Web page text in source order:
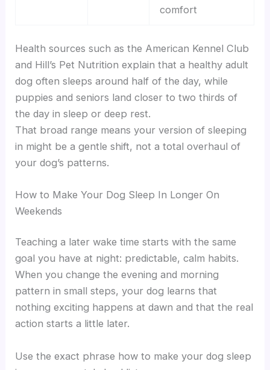
comfort
Health sources such as the American Kennel Club
and Hill’s Pet Nutrition explain that a healthy adult
dog often sleeps around half of the day, while
puppies and seniors land closer to two thirds of
the day in sleep or deep rest.
That broad range means your version of sleeping
in might be a gentle shift, not a total overhaul of
your dog’s patterns.
How to Make Your Dog Sleep In Longer On
Weekends
Teaching a later wake time starts with the same
goal you have at night: predictable, calm habits.
When you change the evening and morning
pattern in small steps, your dog learns that
nothing exciting happens at dawn and that the real
action starts a little later.
Use the exact phrase how to make your dog sleep